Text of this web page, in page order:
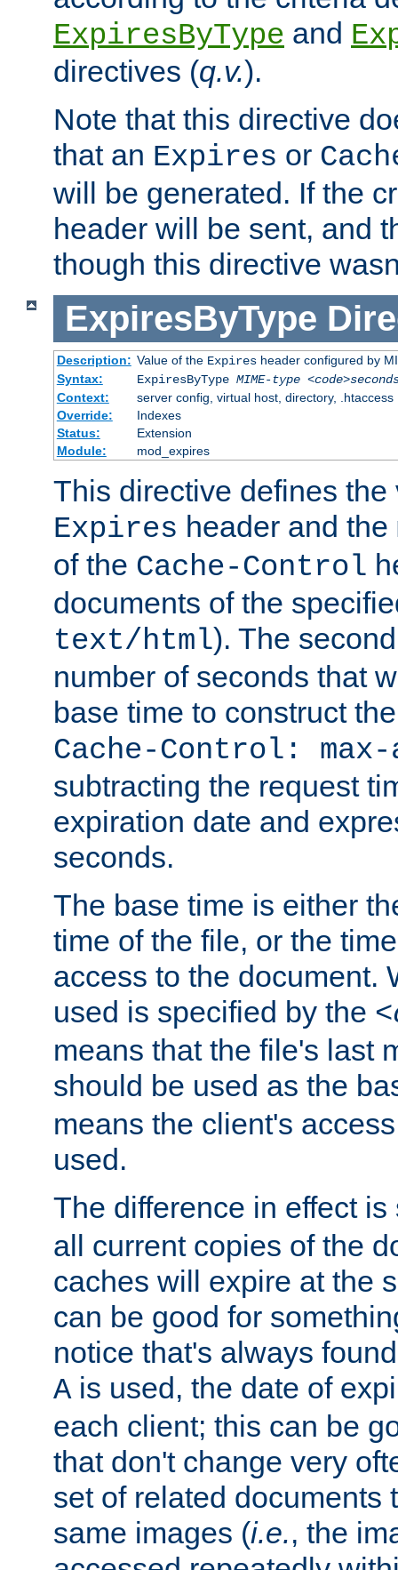
ExpiresByType and
directives (q.v.).
Note that this directive
that an Expires or
will be generated. If the
header will be sent, and
though this directive
ExpiresByType
Description: Value of the Expiresheader configured by
Syntax:
ExpiresByType MIME-type
Context:
server config, virtual host, directory, .htaccess
Override:
Indexes
Status:
Extension
Module:
mod_expires
This directive defines the
Expires header and the
of the Cache-Control
documents of the
text/html). The
number of seconds that
base time to construct
Cache-Control: max-
subtracting the request
expiration date and
seconds.
The base time is either
time of the file, or the
access to the document.
used is specified by the
means that the file's last
should be used as the
means the client's
used.
The difference in effect
all current copies of the
caches will expire at the
can be good for
notice that's always
A is used, the date of
each client; this can be
that don't change very
set of related documents
same images (i.e., the